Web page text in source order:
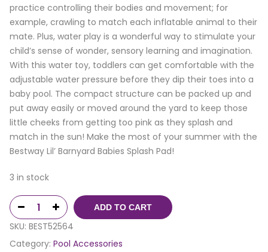
practice controlling their bodies and movement; for
example, crawling to match each inflatable animal to their
mate. Plus, water play is a wonderful way to stimulate your
child’s sense of wonder, sensory learning and imagination.
With this water toy, toddlers can get comfortable with the
adjustable water pressure before they dip their toes into a
baby pool. The compact structure can be packed up and
put away easily or moved around the yard to keep those
little cheeks from getting too pink as they splash and
match in the sun! Make the most of your summer with the
Bestway Lil’ Barnyard Babies Splash Pad!
3 in stock
ADD TO CART
SKU: BEST52564
Category: Pool Accessories